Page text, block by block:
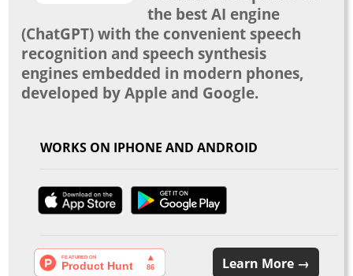
the best AI engine
(ChatGPT) with the convenient speech
recognition and speech synthesis
engines embedded in modern phones,
developed by Apple and Google.
WORKS ON IPHONE AND ANDROID
Learn More →